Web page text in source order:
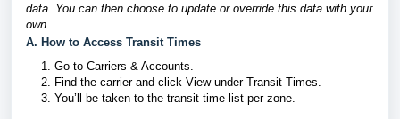
data. You can then choose to update or override this data with your
own.
A. How to Access Transit Times
Go to Carriers & Accounts.
Find the carrier and click View under Transit Times.
You’ll be taken to the transit time list per zone.